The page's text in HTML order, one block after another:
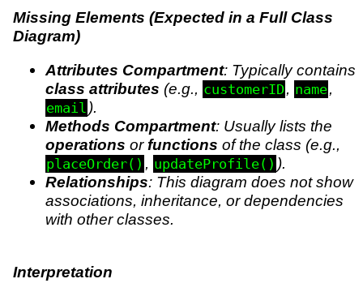
Missing Elements (Expected in a Full Class
Diagram)
Attributes Compartment: Typically contains
class attributes (e.g., customerID, name,
email ).
Methods Compartment: Usually lists the
operations or functions of the class (e.g.,
placeOrder() , updateProfile() ).
Relationships: This diagram does not show
associations, inheritance, or dependencies
with other classes.
Interpretation